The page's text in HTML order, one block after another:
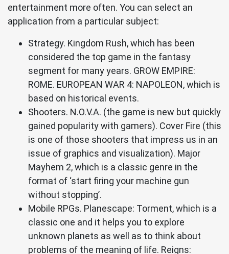
entertainment more often. You can select an
application from a particular subject:
Strategy. Kingdom Rush, which has been
considered the top game in the fantasy
segment for many years. GROW EMPIRE:
ROME. EUROPEAN WAR 4: NAPOLEON, which is
based on historical events.
Shooters. N.O.V.A. (the game is new but quickly
gained popularity with gamers). Cover Fire (this
is one of those shooters that impress us in an
issue of graphics and visualization). Major
Mayhem 2, which is a classic genre in the
format of ‘start firing your machine gun
without stopping’.
Mobile RPGs. Planescape: Torment, which is a
classic one and it helps you to explore
unknown planets as well as to think about
problems of the meaning of life. Reigns: